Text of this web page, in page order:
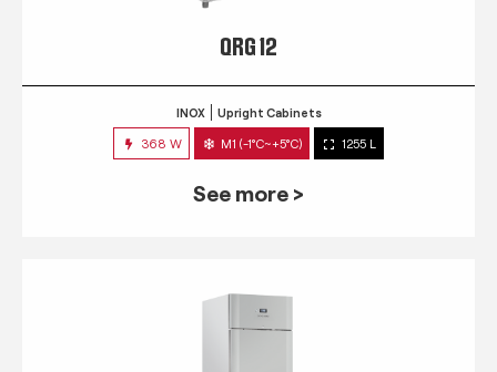
QRG 12
INOX Upright Cabinets
368 W M1 (-1°C~+5°C) 1255 L
See more >